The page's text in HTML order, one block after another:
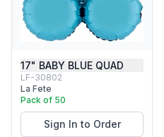
17" BABY BLUE QUAD
LF-30802
La Fete
Pack of 50
Sign In to Order